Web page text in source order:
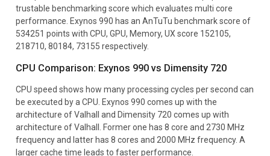
trustable benchmarking score which evaluates multi core
performance. Exynos 990 has an AnTuTu benchmark score of
534251 points with CPU, GPU, Memory, UX score 152105,
218710, 80184, 73155 respectively.
CPU Comparison: Exynos 990 vs Dimensity 720
CPU speed shows how many processing cycles per second can
be executed by a CPU. Exynos 990 comes up with the
architecture of Valhall and Dimensity 720 comes up with
architecture of Valhall. Former one has 8 core and 2730 MHz
frequency and latter has 8 cores and 2000 MHz frequency. A
larger cache time leads to faster performance.